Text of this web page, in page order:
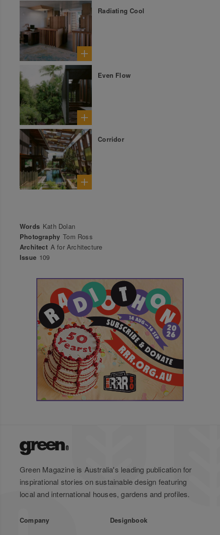
Radiating Cool
Even Flow
Corridor
Words Kath Dolan
Photography Tom Ross
Architect A for Architecture
Issue 109
Green Magazine is Australia's leading publication for
inspirational stories on sustainable design featuring
local and international houses, gardens and profiles.
Company
Designbook